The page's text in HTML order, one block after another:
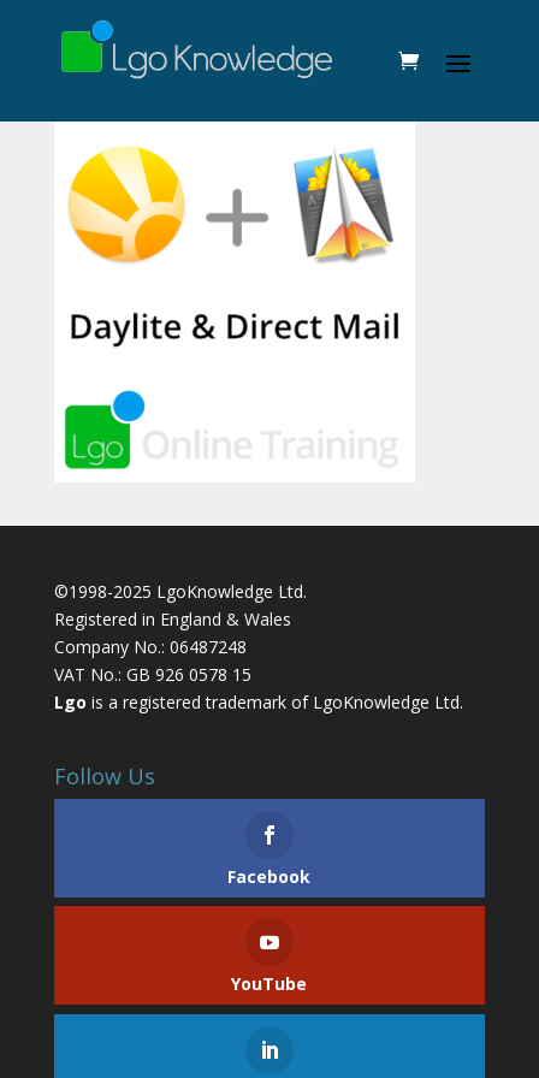
©1998-2025 LgoKnowledge Ltd.
Registered in England & Wales
Company No.: 06487248
VAT No.: GB 926 0578 15
Lgo is a registered trademark of LgoKnowledge Ltd.
Follow Us
Facebook
YouTube